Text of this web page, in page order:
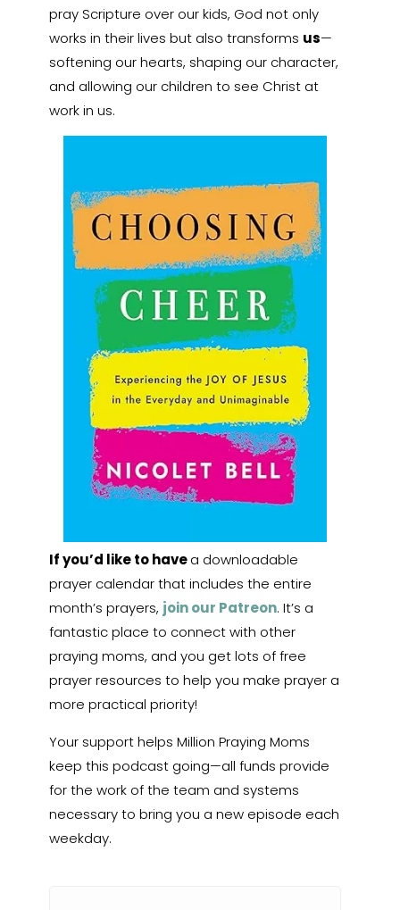
pray Scripture over our kids, God not only
works in their lives but also transforms us—
softening our hearts, shaping our character,
and allowing our children to see Christ at
work in us.
If you’d like to havea downloadable
prayer calendar that includes the entire
month’s prayers, join our Patreon. It’s a
fantastic place to connect with other
praying moms, and you get lots of free
prayer resources to help you make prayer a
more practical priority!
Your support helps Million Praying Moms
keep this podcast going—all funds provide
for the work of the team and systems
necessary to bring you a new episode each
weekday.